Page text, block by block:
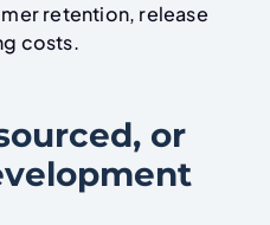
retention, release
costs.
or